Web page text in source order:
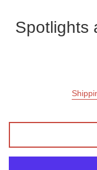
Spotlights